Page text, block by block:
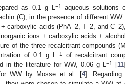
as 0.1 g L−1aqueous solutions
(C), in the presence of different
carboxylic acids (PhA_2, T_2, and
ions + carboxylic acids +
of the three recalcitrant compounds
of 0.1 g L−1
of recalcitrant
in the literature for WW, 0.06 g L−1[11
WW by Mosse et al. [4].